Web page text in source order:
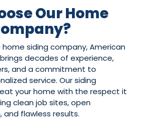
Our Home
siding company, American
decades of experience,
and a commitment to
service. Our siding
your home with the respect it
clean job sites, open
flawless results.